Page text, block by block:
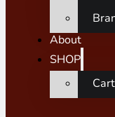
About
SHOP
Cart